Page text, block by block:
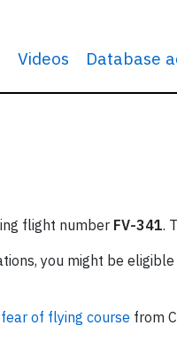
Videos Database
flight number FV-341.
you might be
of flying course from